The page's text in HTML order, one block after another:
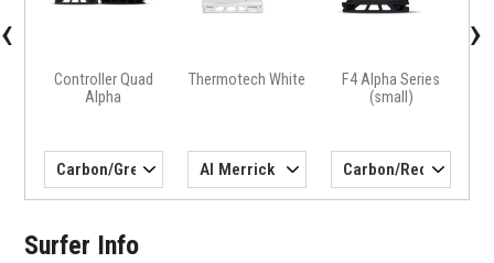
Controller Quad
Alpha
Thermotech White
F4 Alpha Series
(small)
‹ ›
Surfer Info